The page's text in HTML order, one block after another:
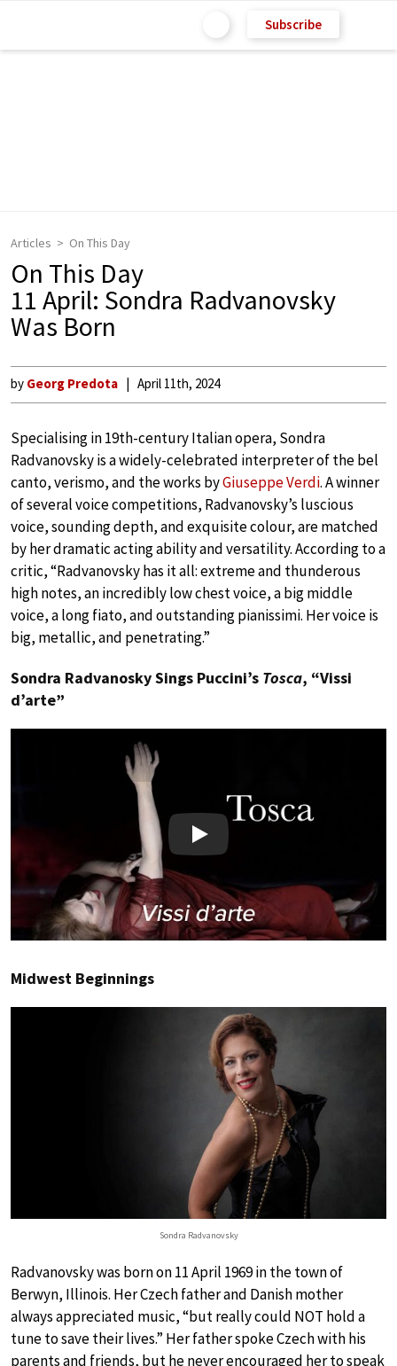
Subscribe
Articles On This Day
On This Day
11 April: Sondra Radvanovsky
Was Born
by Georg Predota April 11th, 2024
Specialising in 19th-century Italian opera, Sondra
Radvanovsky is a widely-celebrated interpreter of the bel
canto, verismo, and the works byGiuseppe Verdi. A winner
of several voice competitions, Radvanovsky’s luscious
voice, sounding depth, and exquisite colour, are matched
by her dramatic acting ability and versatility. According to a
critic, “Radvanovsky has it all: extreme and thunderous
high notes, an incredibly low chest voice, a big middle
voice, a long fiato, and outstanding pianissimi. Her voice is
big, metallic, and penetrating.”
Sondra Radvanosky Sings Puccini’s Tosca, “Vissi
d’arte”
Play
Midwest Beginnings
Sondra Radvanovsky
Radvanovsky was born on 11 April 1969 in the town of
Berwyn, Illinois. Her Czech father and Danish mother
always appreciated music, “but really could NOT hold a
tune to save their lives.” Her father spoke Czech with his
parents and friends, but he never encouraged her to speak